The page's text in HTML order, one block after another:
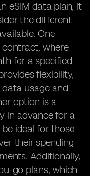
eSIM data plan, it
the different
One
where
for a specified
flexibility,
usage and
option is a
in advance for a
ideal for those
their spending
Additionally,
go plans, which